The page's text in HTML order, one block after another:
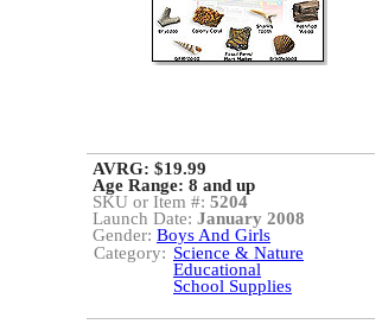
AVRG: $19.99
Age Range: 8 and up
SKU or Item #: 5204
Launch Date: January 2008
Gender: Boys And Girls
Category: Science & Nature
Educational
School Supplies